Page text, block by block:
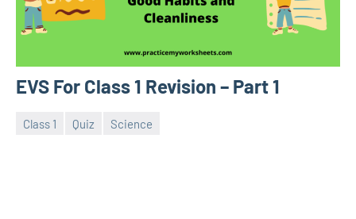
EVS For Class 1 Revision – Part 1
Class 1 Quiz Science